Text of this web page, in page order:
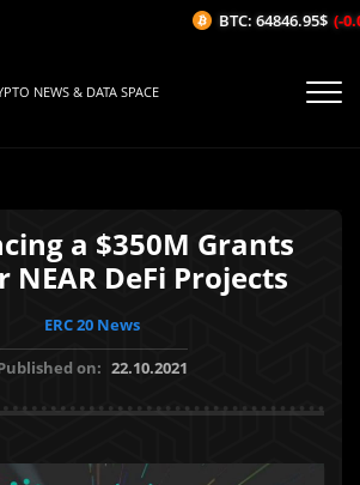
NEWS & DATA SPACE
a $350M Grants
NEAR DeFi Projects
ERC 20 News
on: 22.10.2021
BTC: 64846.95$ (-